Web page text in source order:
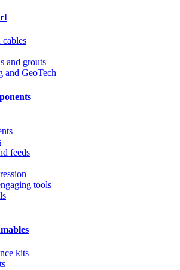
cables
and grouts
and GeoTech
feeds
tools
kits